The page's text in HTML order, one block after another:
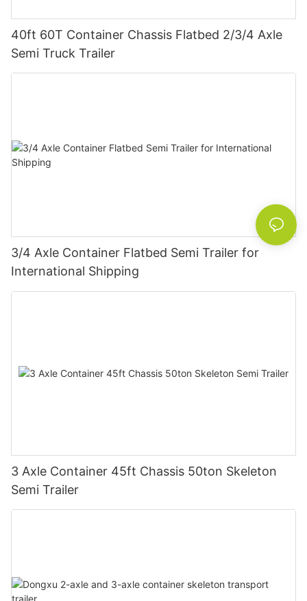
40ft 60T Container Chassis Flatbed 2/3/4 Axle
Semi Truck Trailer
3/4 Axle Container Flatbed Semi Trailer for
International Shipping
3 Axle Container 45ft Chassis 50ton Skeleton
Semi Trailer